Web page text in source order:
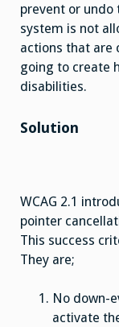
prevent or
system is not
actions that are
going to create
disabilities.
Solution
WCAG 2.1
pointer
This success
They are;
No down-
activate